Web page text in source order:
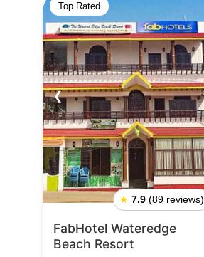
Top Rated
❮
★ 7.9 (89 reviews)
FabHotel Wateredge
Beach Resort